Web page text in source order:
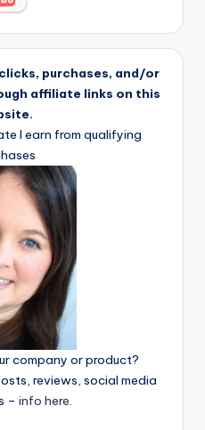
purchases, and/or
affiliate links on this
I earn from qualifying
company or product?
reviews, social media
– info here.